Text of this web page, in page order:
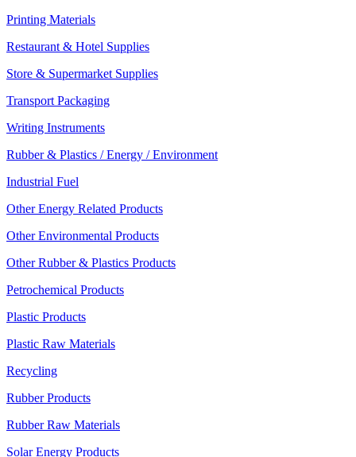
Printing Materials
Restaurant & Hotel Supplies
Store & Supermarket Supplies
Transport Packaging
Writing Instruments
Rubber & Plastics / Energy / Environment
Industrial Fuel
Other Energy Related Products
Other Environmental Products
Other Rubber & Plastics Products
Petrochemical Products
Plastic Products
Plastic Raw Materials
Recycling
Rubber Products
Rubber Raw Materials
Solar Energy Products